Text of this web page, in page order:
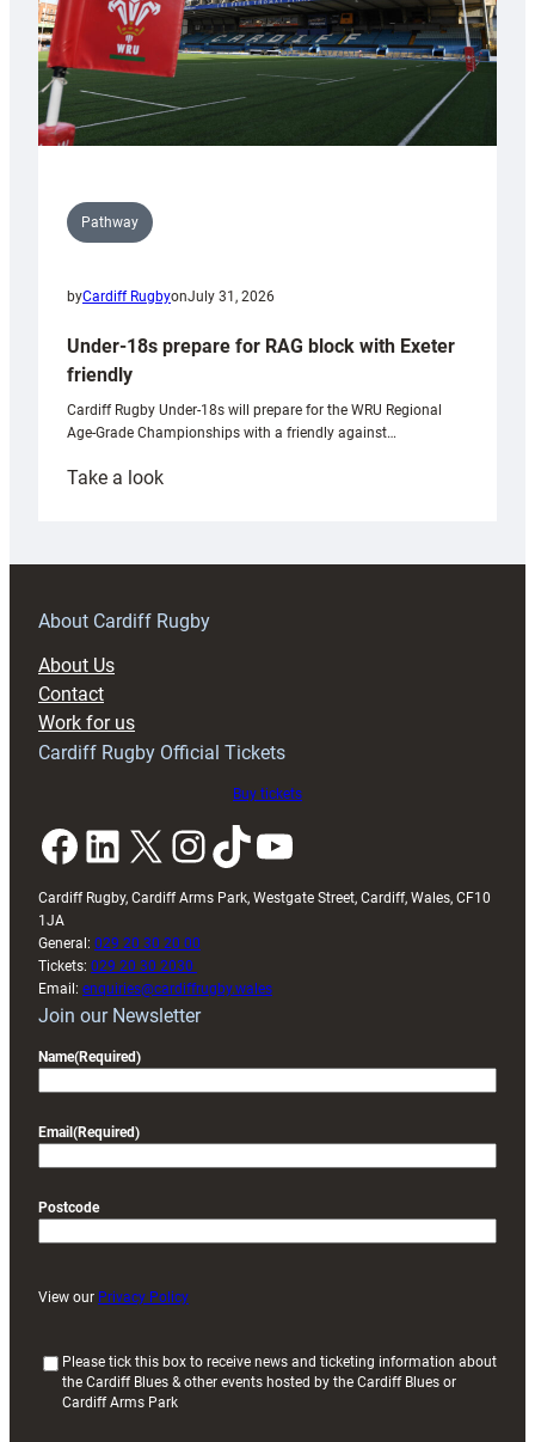
Pathway
byCardiff RugbyonJuly 31, 2026
Under-18s prepare for RAG block with Exeter
friendly
Cardiff Rugby Under-18s will prepare for the WRU Regional
Age-Grade Championships with a friendly against…
Take a look:
prepare
RAG
About Cardiff Rugby
About Us
Contact
Work for us
Cardiff Rugby Official Tickets
Buy tickets
Facebook LinkedIn X InstagramTikTok YouTube
Cardiff Rugby, Cardiff Arms Park, Westgate Street, Cardiff, Wales, CF10
1JA
General: 029 20 30 20 00
Tickets: 029 20 30 2030
Email: enquiries@cardiffrugby.wales
Join our Newsletter
Name(Required)
Email (Required)
Postcode
View our Privacy Policy
Please tick this box to receive news and ticketing information about
the Cardiff Blues & other events hosted by the Cardiff Blues or
Cardiff Arms Park